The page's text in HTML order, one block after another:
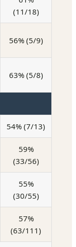
(11/18)
56% (5/9)
63% (5/8)
54% (7/13)
59%
(33/56)
55%
(30/55)
57%
(63/111)